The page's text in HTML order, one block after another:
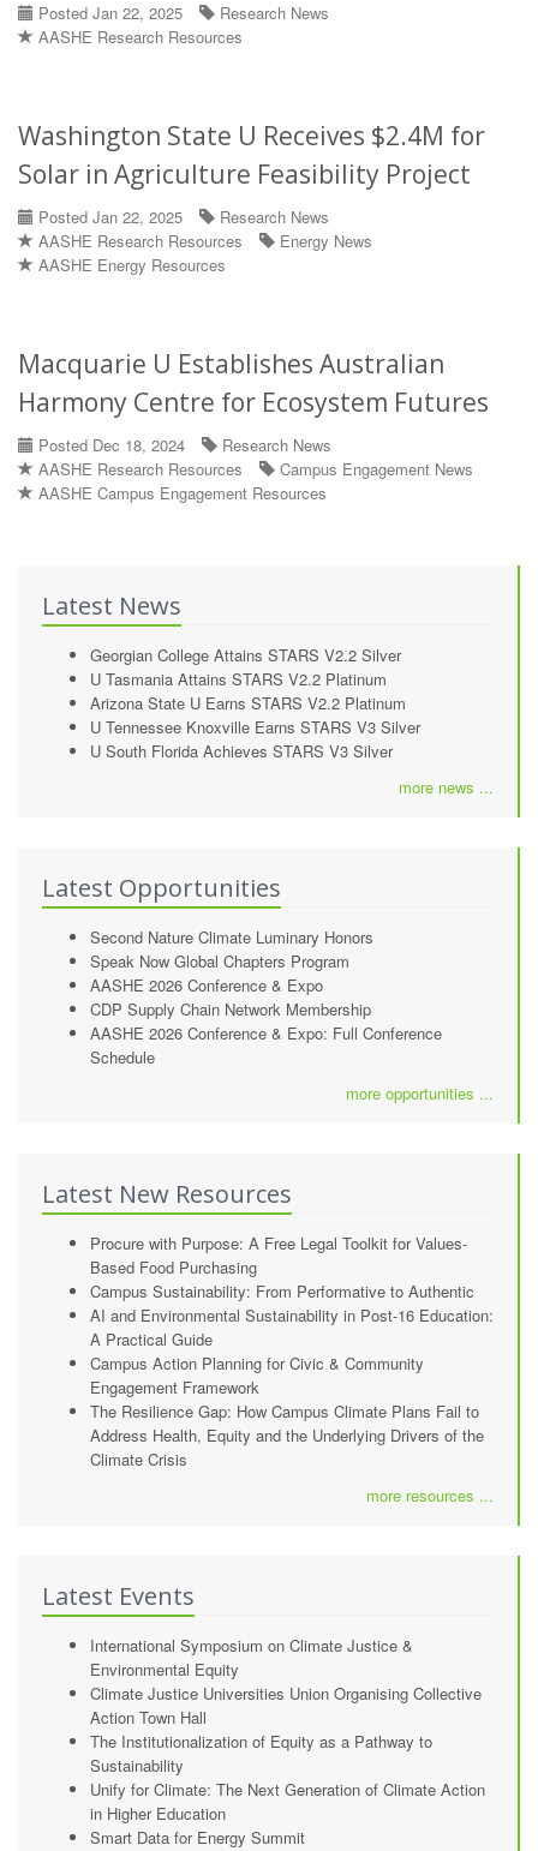
Posted Jan 22, 2025
Research News
AASHE Research Resources
Washington State U Receives $2.4M for
Solar in Agriculture Feasibility Project
Posted Jan 22, 2025
Research News
AASHE Research Resources
Energy News
AASHE Energy Resources
Macquarie U Establishes Australian
Harmony Centre for Ecosystem Futures
Posted Dec 18, 2024
Research News
AASHE Research Resources
Campus Engagement News
AASHE Campus Engagement Resources
Latest News
Georgian College Attains STARS V2.2 Silver
U Tasmania Attains STARS V2.2 Platinum
Arizona State U Earns STARS V2.2 Platinum
U Tennessee Knoxville Earns STARS V3 Silver
U South Florida Achieves STARS V3 Silver
more news ...
Latest Opportunities
Second Nature Climate Luminary Honors
Speak Now Global Chapters Program
AASHE 2026 Conference & Expo
CDP Supply Chain Network Membership
AASHE 2026 Conference & Expo: Full Conference
Schedule
more opportunities ...
Latest New Resources
Procure with Purpose: A Free Legal Toolkit for Values-
Based Food Purchasing
Campus Sustainability: From Performative to Authentic
AI and Environmental Sustainability in Post-16 Education:
A Practical Guide
Campus Action Planning for Civic & Community
Engagement Framework
The Resilience Gap: How Campus Climate Plans Fail to
Address Health, Equity and the Underlying Drivers of the
Climate Crisis
more resources ...
Latest Events
International Symposium on Climate Justice &
Environmental Equity
Climate Justice Universities Union Organising Collective
Action Town Hall
The Institutionalization of Equity as a Pathway to
Sustainability
Unify for Climate: The Next Generation of Climate Action
in Higher Education
Smart Data for Energy Summit